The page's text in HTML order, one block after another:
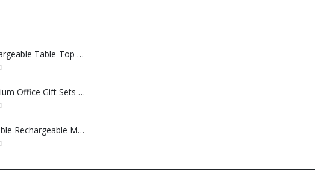
Rechargeable Table-Top Fan with Rotating Desk Stand, Compact & Portable, Type-C
Premium Office Gift Sets in Magnetic Clasp Closure & Ribbon Handle Box
Portable Rechargeable Mini Fan Type C